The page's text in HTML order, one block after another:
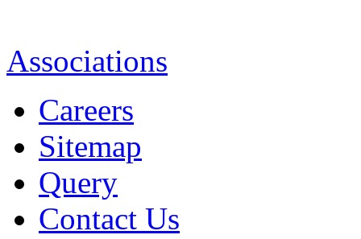
Associations
Careers
Sitemap
Query
Contact Us